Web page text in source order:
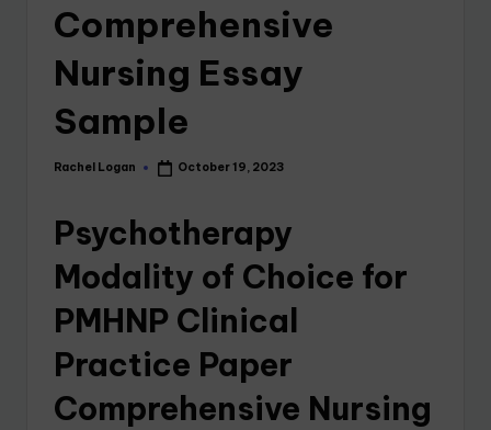
Comprehensive
Nursing Essay
Sample
Rachel Logan October 19, 2023
Psychotherapy
Modality of Choice for
PMHNP Clinical
Practice Paper
Comprehensive Nursing